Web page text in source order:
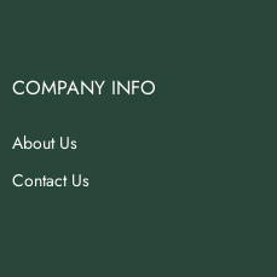
COMPANY INFO
About Us
Contact Us